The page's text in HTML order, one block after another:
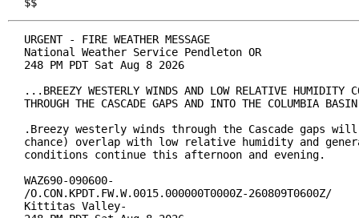
$$
URGENT - FIRE WEATHER MESSAGE
National Weather Service Pendleton OR
248 PM PDT Sat Aug 8 2026
...BREEZY WESTERLY WINDS AND LOW RELATIVE HUMIDITY
THROUGH THE CASCADE GAPS AND INTO THE COLUMBIA
.Breezy westerly winds through the Cascade gaps
chance) overlap with low relative humidity and
conditions continue this afternoon and evening.
WAZ690-090600-
/O.CON.KPDT.FW.W.0015.000000T0000Z-260809T0600Z/
Kittitas Valley-